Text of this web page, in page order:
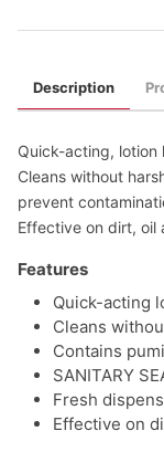
Description
Quick-acting, lotion
Cleans without
prevent
Effective on dirt, oil
Features
Quick-acting
Cleans
Contains
SANITARY
Fresh
Effective on